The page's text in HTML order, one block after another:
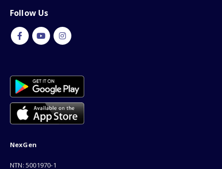
Follow Us
NexGen
NTN: 5001970-1